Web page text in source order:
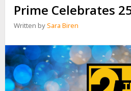
Prime Celebrates
Written bySara Biren